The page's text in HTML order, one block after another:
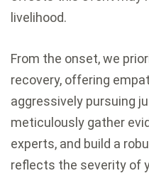
livelihood.
From the onset, we
recovery, offering
aggressively pursuing
meticulously gather
experts, and build a
reflects the severity of